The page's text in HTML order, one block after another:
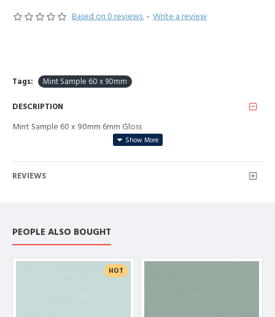
Based on 0 reviews. - Write a review
Tags: Mint Sample 60 x 90mm
DESCRIPTION
Mint Sample 60 x 90mm 6mm Gloss
REVIEWS
PEOPLE ALSO BOUGHT
HOT